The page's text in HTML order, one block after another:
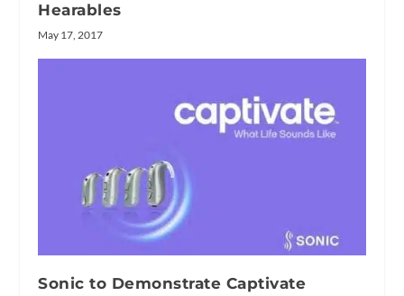
Hearables
May 17, 2017
Sonic to Demonstrate Captivate